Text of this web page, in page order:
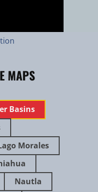
MAPS
Basins
Morales
Nautla